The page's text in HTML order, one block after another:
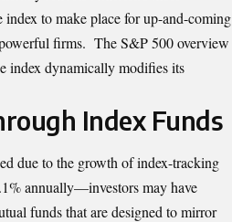
to make place for up-and-coming
firms. The S&P 500 overview
index dynamically modifies its
Index Funds
due to the growth of index-tracking
annually—investors may have
funds that are designed to mirror